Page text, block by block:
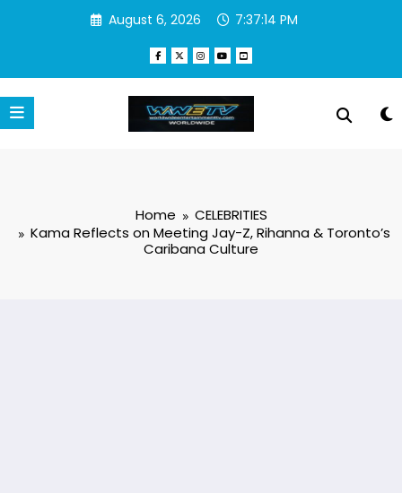
August 6, 2026 7:37:15 PM
Home
CELEBRITIES
Kama Reflects on Meeting Jay-Z, Rihanna & Toronto’s
Caribana Culture